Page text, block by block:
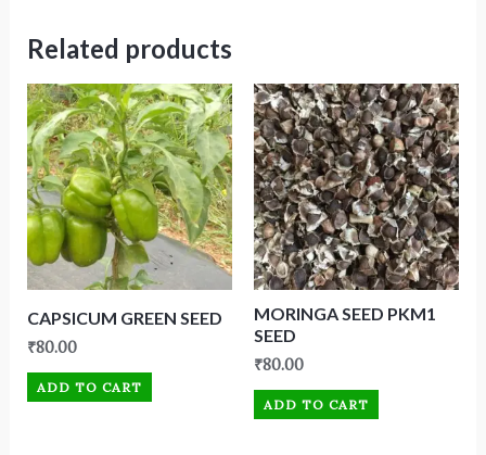
Related products
CAPSICUM GREEN SEED
₹80.00
ADD TO CART
MORINGA SEED PKM1
SEED
₹80.00
ADD TO CART